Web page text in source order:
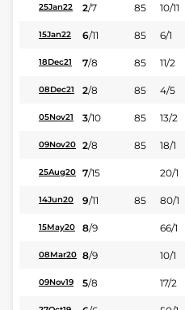
25Jan22 2/7 85 10/11
15Jan22 6/11 85 6/1
18Dec21 7/8 85 11/2
08Dec21 2/8 85 4/5
05Nov21 3/10 85 13/2
09Nov20 2/8 85 18/1
25Aug20 7/15 20/1
14Jun20 9/11 85 80/1
15May20 8/9 66/1
08Mar20 8/9 10/1
09Nov19 5/8 17/2